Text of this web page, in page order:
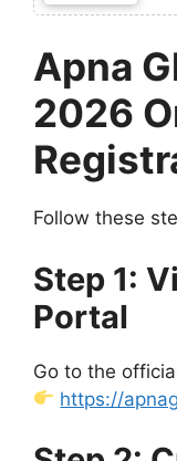
Apna
2026
Follow these
Step 1:
Portal
Go to the
https://